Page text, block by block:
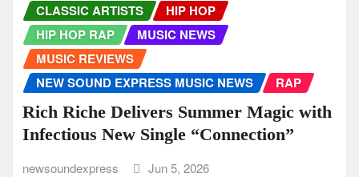
CLASSIC ARTISTS
HIP HOP
HIP HOP RAP
MUSIC NEWS
MUSIC REVIEWS
NEW SOUND EXPRESS MUSIC NEWS
RAP
Rich Riche Delivers Summer Magic with
Infectious New Single “Connection”
newsoundexpress Jun 5, 2026